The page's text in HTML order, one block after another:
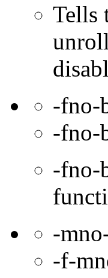
Tells
-fno-
-fno-
-fno-
-
-f-